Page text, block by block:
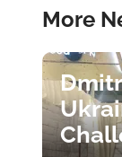
More